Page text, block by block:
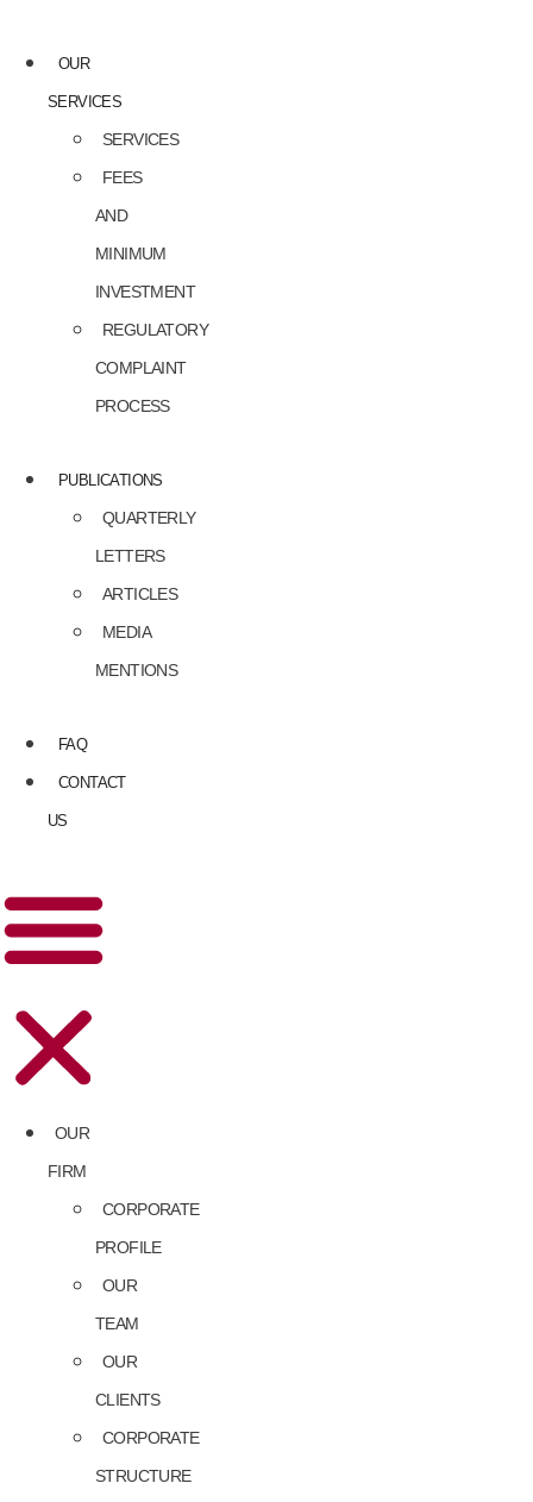
OUR
SERVICES
SERVICES
FEES
AND
MINIMUM
INVESTMENT
REGULATORY
COMPLAINT
PROCESS
PUBLICATIONS
QUARTERLY
LETTERS
ARTICLES
MEDIA
MENTIONS
FAQ
CONTACT
US
OUR
FIRM
CORPORATE
PROFILE
OUR
TEAM
OUR
CLIENTS
CORPORATE
STRUCTURE